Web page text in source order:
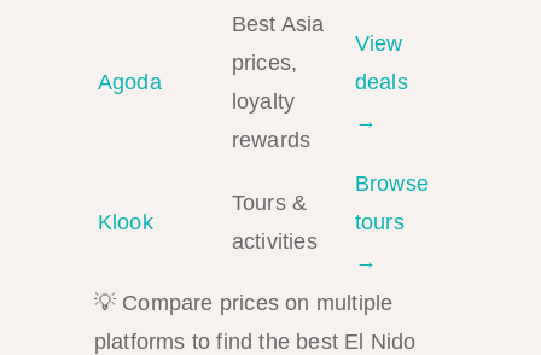
Agoda
Best Asia
prices,
loyalty
rewards
View
deals
→
Klook
Tours &
activities
Browse
tours
→
💡 Compare prices on multiple
platforms to find the best El Nido